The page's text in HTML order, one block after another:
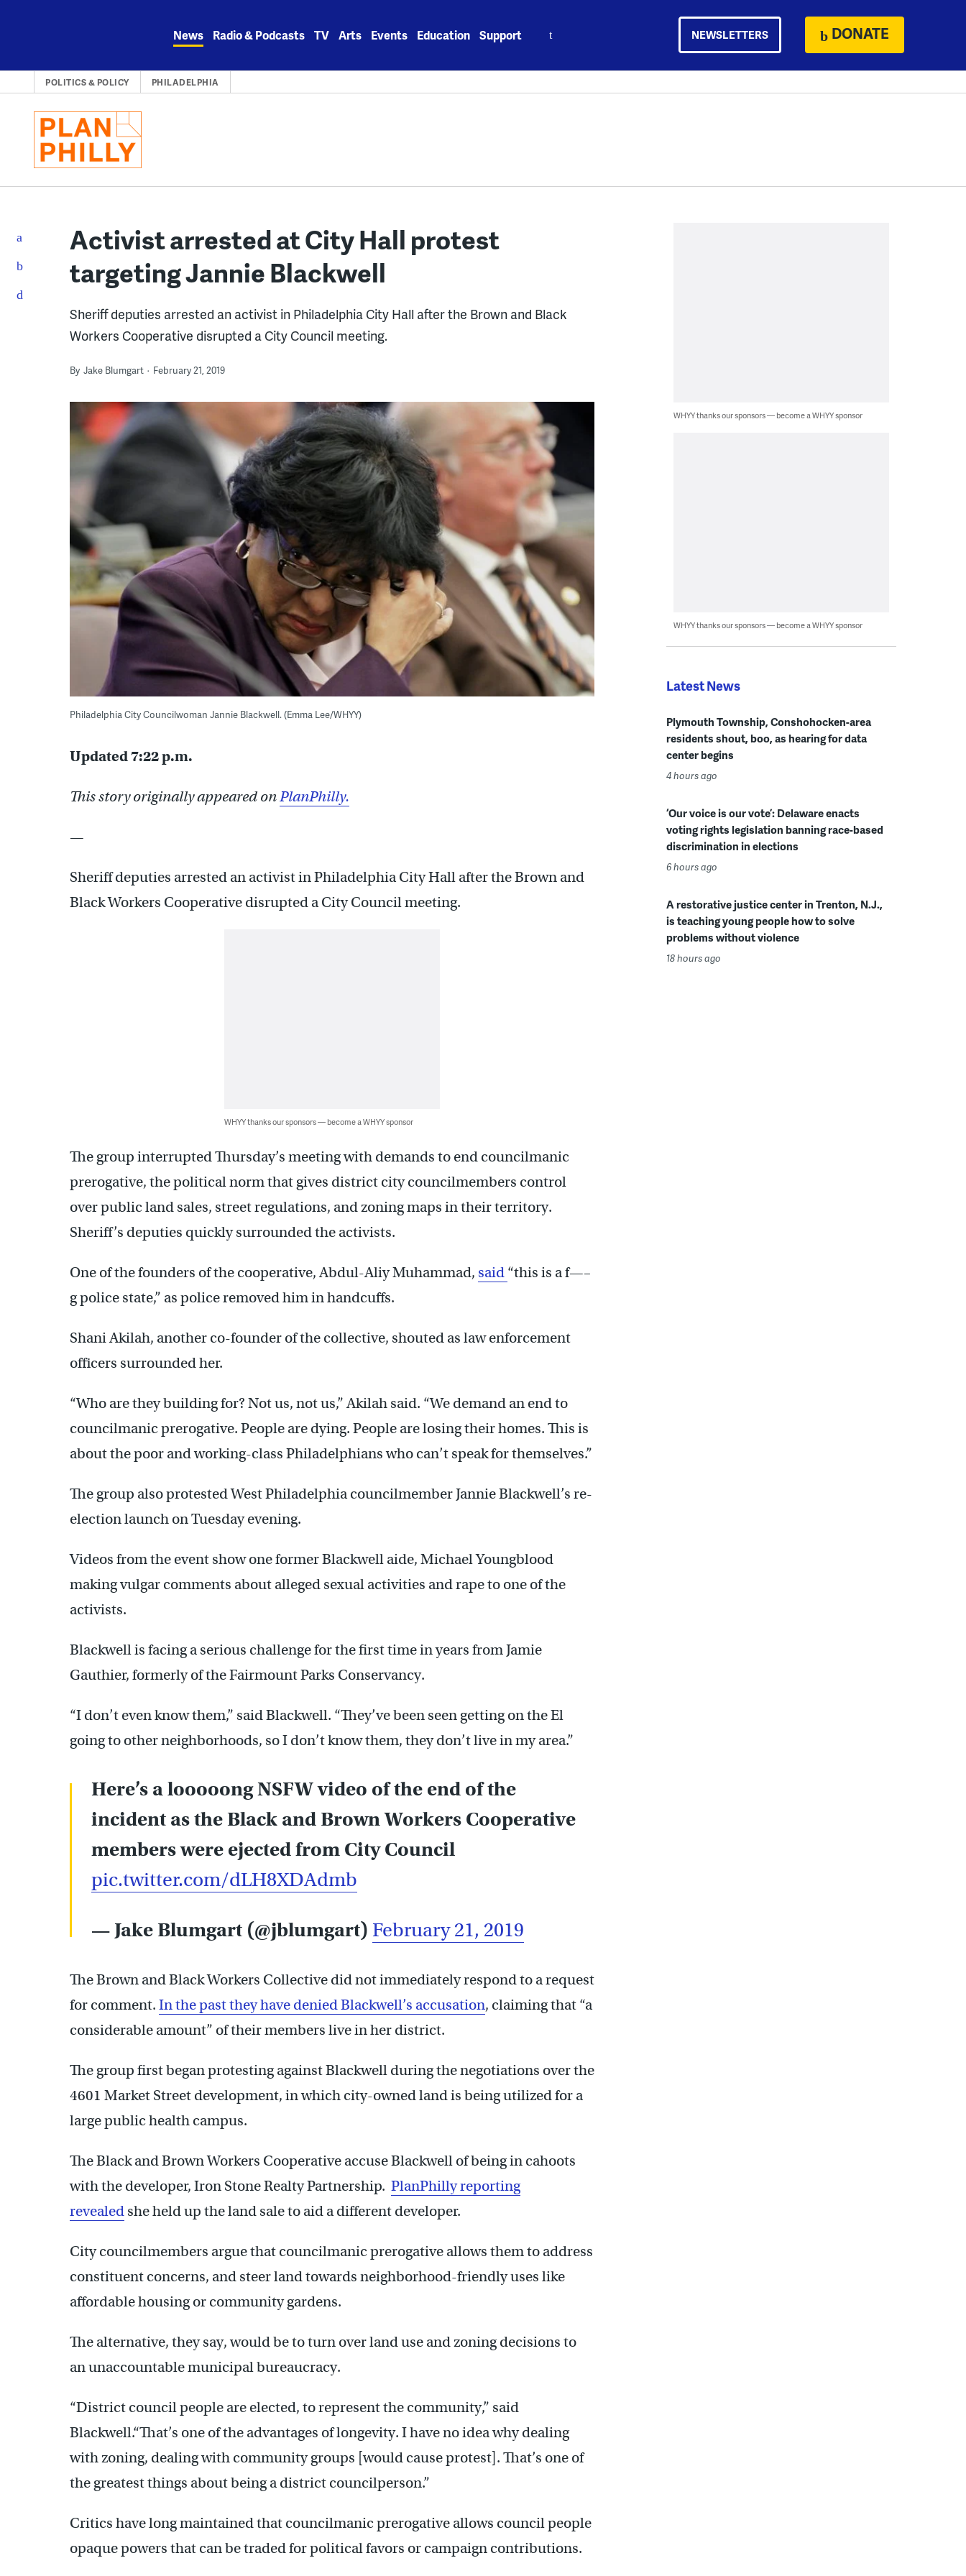
News Radio & Podcasts TV Arts Events Education Support NEWSLETTERS DONATE
POLITICS & POLICY PHILADELPHIA
Activist arrested at City Hall protest
targeting Jannie Blackwell
Sheriff deputies arrested an activist in Philadelphia City Hall after the Brown and Black
Workers Cooperative disrupted a City Council meeting.
By Jake Blumgart February 21, 2019
Philadelphia City Councilwoman Jannie Blackwell. (Emma Lee/WHYY)
Updated 7:22 p.m.
This story originally appeared onPlanPhilly.
—
Sheriff deputies arrested an activist in Philadelphia City Hall after the Brown and
Black Workers Cooperative disrupted a City Council meeting.
WHYY thanks our sponsors — become a WHYY sponsor
The group interrupted Thursday’s meeting with demands to end councilmanic
prerogative, the political norm that gives district city councilmembers control
over public land sales, street regulations, and zoning maps in their territory.
Sheriff’s deputies quickly surrounded the activists.
One of the founders of the cooperative, Abdul-Aliy Muhammad, said “this is a f—–
g police state,” as police removed him in handcuffs.
Shani Akilah, another co-founder of the collective, shouted as law enforcement
officers surrounded her.
“Who are they building for? Not us, not us,” Akilah said. “We demand an end to
councilmanic prerogative. People are dying. People are losing their homes. This is
about the poor and working-class Philadelphians who can’t speak for themselves.”
The group also protested West Philadelphia councilmember Jannie Blackwell’s re-
election launch on Tuesday evening.
Videos from the event show one former Blackwell aide, Michael Youngblood
making vulgar comments about alleged sexual activities and rape to one of the
activists.
Blackwell is facing a serious challenge for the first time in years from Jamie
Gauthier, formerly of the Fairmount Parks Conservancy.
“I don’t even know them,” said Blackwell. “They’ve been seen getting on the El
going to other neighborhoods, so I don’t know them, they don’t live in my area.”
Here’s a looooong NSFW video of the end of the
incident as the Black and Brown Workers Cooperative
members were ejected from City Council
pic.twitter.com/dLH8XDAdmb
— Jake Blumgart (@jblumgart) February 21, 2019
The Brown and Black Workers Collective did not immediately respond to a request
for comment. In the past they have denied Blackwell’s accusation, claiming that “a
considerable amount” of their members live in her district.
The group first began protesting against Blackwell during the negotiations over the
4601 Market Street development, in which city-owned land is being utilized for a
large public health campus.
The Black and Brown Workers Cooperative accuse Blackwell of being in cahoots
with the developer, Iron Stone Realty Partnership. PlanPhilly reporting
revealed she held up the land sale to aid a different developer.
City councilmembers argue that councilmanic prerogative allows them to address
constituent concerns, and steer land towards neighborhood-friendly uses like
affordable housing or community gardens.
The alternative, they say, would be to turn over land use and zoning decisions to
an unaccountable municipal bureaucracy.
“District council people are elected, to represent the community,” said
Blackwell.“That’s one of the advantages of longevity. I have no idea why dealing
with zoning, dealing with community groups [would cause protest]. That’s one of
the greatest things about being a district councilperson.”
Critics have long maintained that councilmanic prerogative allows council people
opaque powers that can be traded for political favors or campaign contributions.
WHYY thanks our sponsors — become a WHYY sponsor
WHYY thanks our sponsors — become a WHYY sponsor
Latest News
Plymouth Township, Conshohocken-area
residents shout, boo, as hearing for data
center begins
4 hours ago
‘Our voice is our vote’: Delaware enacts
voting rights legislation banning race-based
discrimination in elections
6 hours ago
A restorative justice center in Trenton, N.J.,
is teaching young people how to solve
problems without violence
18 hours ago